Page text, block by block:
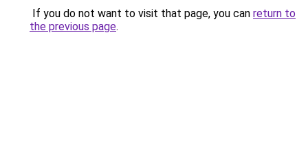
If you do not want to visit that page, you can return to
the previous page.